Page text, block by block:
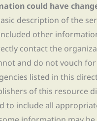
could have
description of the
other
contact the
and do not vouch
listed in this
of this resource
to include all